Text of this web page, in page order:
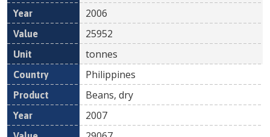
2006
25952
tonnes
Philippines
Beans, dry
2007